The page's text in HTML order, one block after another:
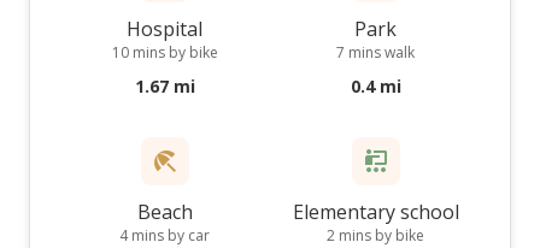
Hospital
10 mins by bike
1.67 mi
Park
7 mins walk
0.4 mi
Beach
4 mins by car
Elementary school
2 mins by bike